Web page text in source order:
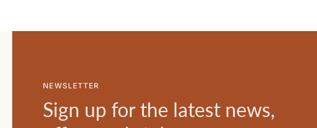
NEWSLETTER
Sign up for the latest news,